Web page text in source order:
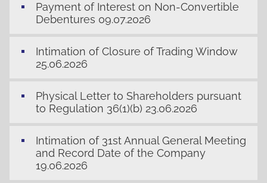
Payment of Interest on Non-Convertible
Debentures 09.07.2026
Intimation of Closure of Trading Window
25.06.2026
Physical Letter to Shareholders pursuant
to Regulation 36(1)(b) 23.06.2026
Intimation of 31st Annual General Meeting
and Record Date of the Company
19.06.2026